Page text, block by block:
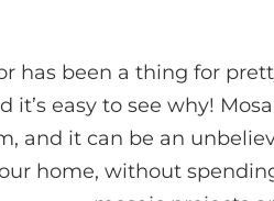
has been a thing for
it’s easy to see why!
and it can be an
home, without